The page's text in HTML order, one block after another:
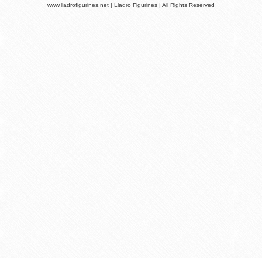
www.lladrofigurines.net | Lladro Figurines | All Rights Reserved